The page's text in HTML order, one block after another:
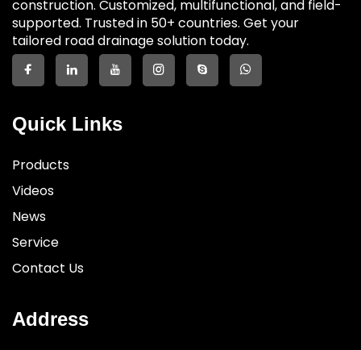
construction. Customized, multifunctional, and field-
supported. Trusted in 50+ countries. Get your
tailored road drainage solution today.
Quick Links
Products
Videos
News
Service
Contact Us
Address